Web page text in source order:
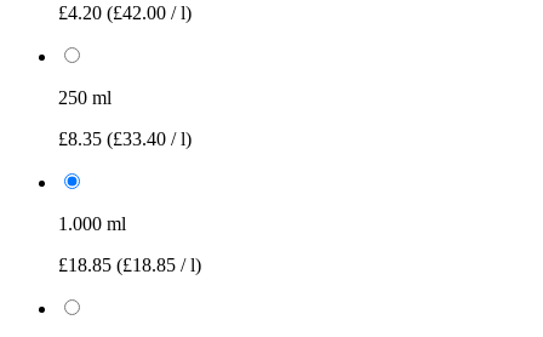
£4.20 (£42.00 / l)
250 ml
£8.35 (£33.40 / l)
1.000 ml
£18.85 (£18.85 / l)